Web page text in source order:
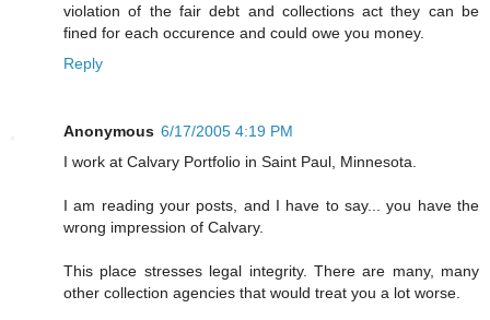
violation of the fair debt and collections act they can be
fined for each occurence and could owe you money.
Reply
Anonymous 6/17/2005 4:19 PM
I work at Calvary Portfolio in Saint Paul, Minnesota.
I am reading your posts, and I have to say... you have the
wrong impression of Calvary.
This place stresses legal integrity. There are many, many
other collection agencies that would treat you a lot worse.